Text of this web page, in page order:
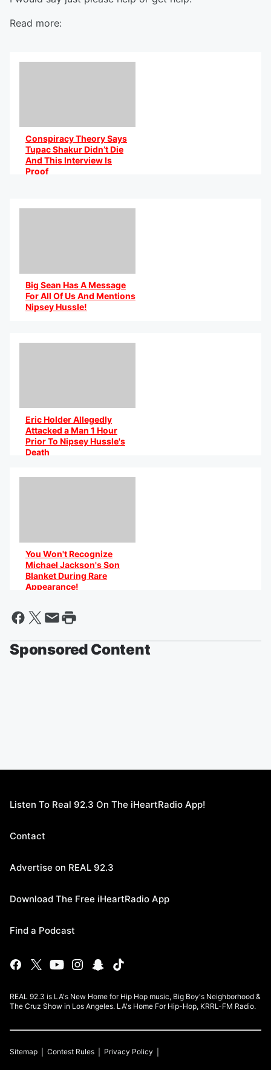
Read more:
Conspiracy Theory Says
Tupac Shakur Didn’t Die
And This Interview Is
Proof
Big Sean Has A Message
For All Of Us And Mentions
Nipsey Hussle!
Eric Holder Allegedly
Attacked a Man 1 Hour
Prior To Nipsey Hussle's
Death
You Won't Recognize
Michael Jackson's Son
Blanket During Rare
Appearance!
By @AniCaribbean
Sponsored Content
Listen To Real 92.3 On The iHeartRadio App!
Contact
Advertise on REAL 92.3
Download The Free iHeartRadio App
Find a Podcast
REAL 92.3 is LA's New Home for Hip Hop music, Big Boy's Neighborhood &
The Cruz Show in Los Angeles. LA's Home For Hip-Hop, KRRL-FM Radio.
Sitemap Contest Rules Privacy Policy